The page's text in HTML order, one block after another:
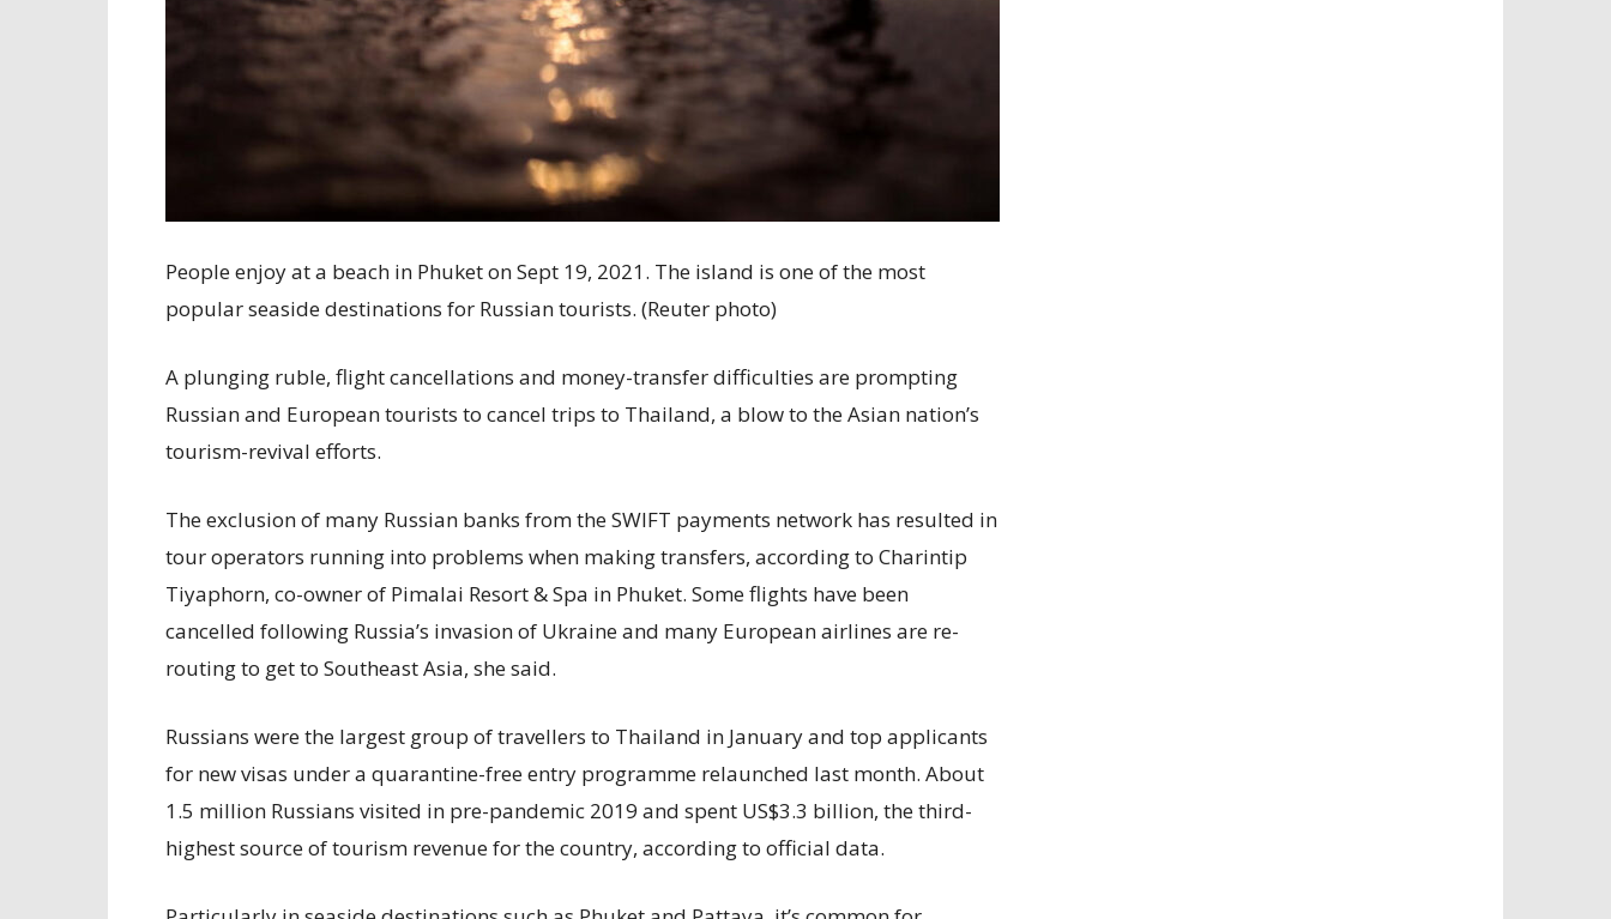
People enjoy at a beach in Phuket on Sept 19, 2021. The island is one of the most
popular seaside destinations for Russian tourists. (Reuter photo)
A plunging ruble, flight cancellations and money-transfer difficulties are prompting
Russian and European tourists to cancel trips to Thailand, a blow to the Asian nation’s
tourism-revival efforts.
The exclusion of many Russian banks from the SWIFT payments network has resulted in
tour operators running into problems when making transfers, according to Charintip
Tiyaphorn, co-owner of Pimalai Resort & Spa in Phuket. Some flights have been
cancelled following Russia’s invasion of Ukraine and many European airlines are re-
routing to get to Southeast Asia, she said.
Russians were the largest group of travellers to Thailand in January and top applicants
for new visas under a quarantine-free entry programme relaunched last month. About
1.5 million Russians visited in pre-pandemic 2019 and spent US$3.3 billion, the third-
highest source of tourism revenue for the country, according to official data.